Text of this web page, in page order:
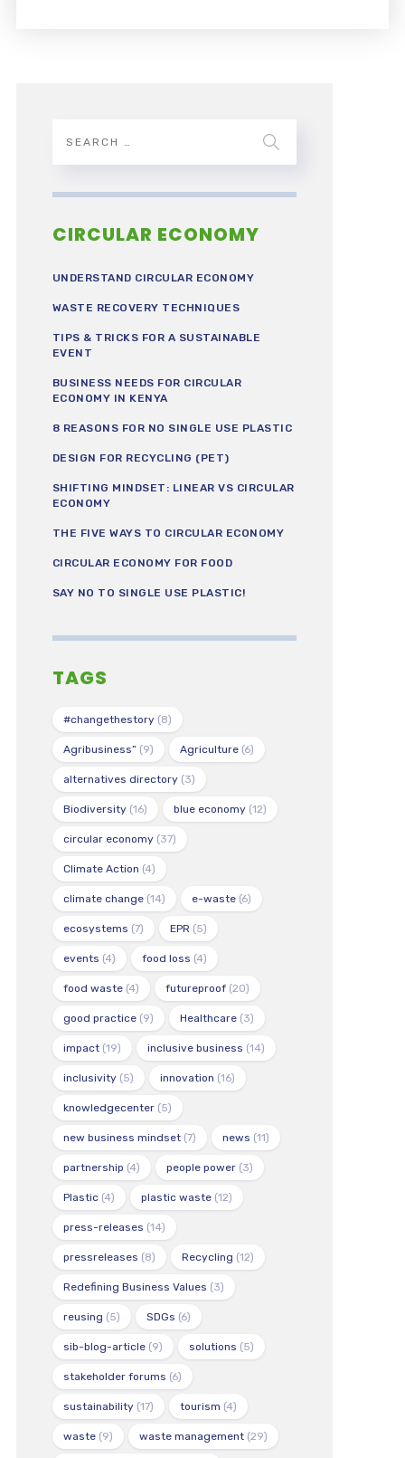
CIRCULAR ECONOMY
UNDERSTAND CIRCULAR ECONOMY
WASTE RECOVERY TECHNIQUES
TIPS & TRICKS FOR A SUSTAINABLE
EVENT
BUSINESS NEEDS FOR CIRCULAR
ECONOMY IN KENYA
8 REASONS FOR NO SINGLE USE PLASTIC
DESIGN FOR RECYCLING (PET)
SHIFTING MINDSET: LINEAR VS CIRCULAR
ECONOMY
THE FIVE WAYS TO CIRCULAR ECONOMY
CIRCULAR ECONOMY FOR FOOD
SAY NO TO SINGLE USE PLASTIC!
TAGS
#changethestory(8)
Agribusiness” (9) Agriculture(6)
alternatives directory(3)
Biodiversity(16) blue economy(12)
circular economy(37)
Climate Action (4)
climate change(14) e-waste(6)
ecosystems (7) EPR (5)
events (4) food loss (4)
food waste(4) futureproof(20)
good practice(9) Healthcare(3)
impact(19) inclusive business (14)
inclusivity(5) innovation (16)
knowledgecenter(5)
new business mindset(7) news (11)
partnership (4) people power(3)
Plastic(4) plastic waste(12)
press-releases (14)
pressreleases (8) Recycling (12)
Redefining Business Values (3)
reusing (5) SDGs (6)
sib-blog-article(9) solutions (5)
stakeholder forums (6)
sustainability(17) tourism (4)
waste(9) waste management(29)